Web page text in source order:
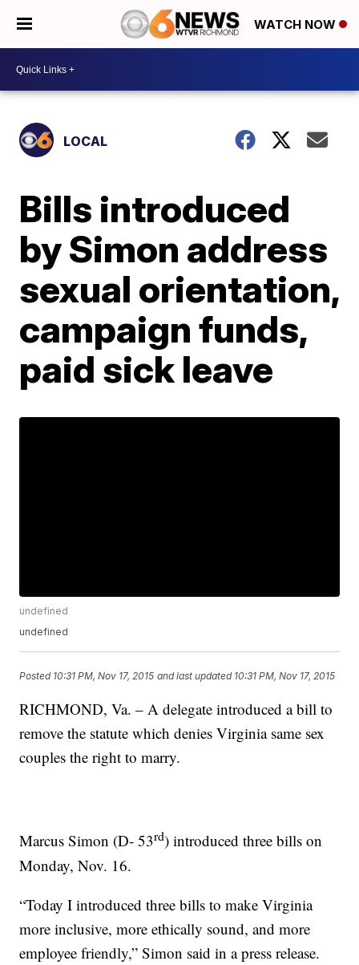
WATCH NOW
LOCAL
Bills introduced
by Simon address
sexual orientation,
campaign funds,
paid sick leave
undefined
undefined
Posted 10:31 PM, Nov 17, 2015 and last updated 10:31 PM, Nov 17, 2015
RICHMOND, Va. – A delegate introduced a bill to
remove the statute which denies Virginia same sex
couples the right to marry.
Marcus Simon (D- 53rd) introduced three bills on
Monday, Nov. 16.
“Today I introduced three bills to make Virginia
more inclusive, more ethically sound, and more
employee friendly,” Simon said in a press release.